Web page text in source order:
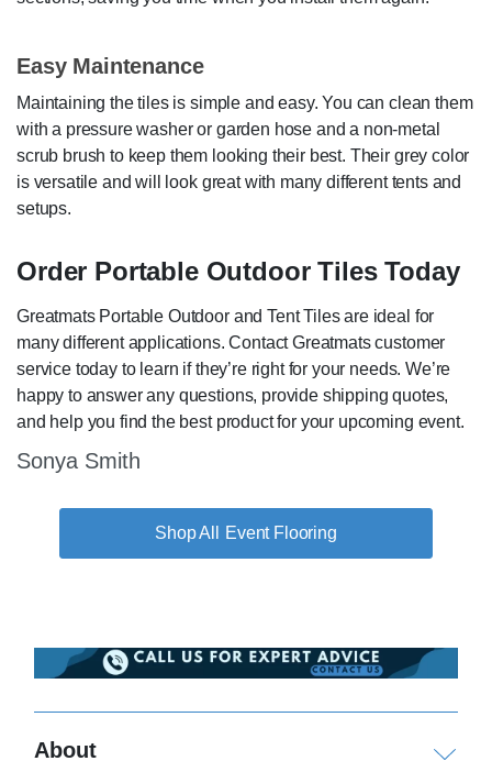
Easy Maintenance
Maintaining the tiles is simple and easy. You can clean them
with a pressure washer or garden hose and a non-metal
scrub brush to keep them looking their best. Their grey color
is versatile and will look great with many different tents and
setups.
Order Portable Outdoor Tiles Today
Greatmats Portable Outdoor and Tent Tiles are ideal for
many different applications. Contact Greatmats customer
service today to learn if they’re right for your needs. We’re
happy to answer any questions, provide shipping quotes,
and help you find the best product for your upcoming event.
Sonya Smith
Event Flooring
About